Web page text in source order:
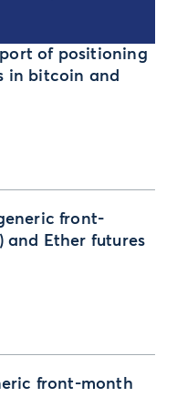
of positioning
in bitcoin and
front-
and Ether futures
front-month